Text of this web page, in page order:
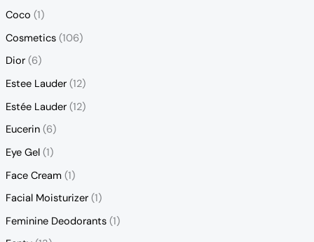
Coco (1)
Cosmetics (106)
Dior (6)
Estee Lauder (12)
Estée Lauder (12)
Eucerin (6)
Eye Gel (1)
Face Cream (1)
Facial Moisturizer (1)
Feminine Deodorants (1)